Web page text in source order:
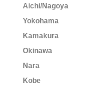
Aichi/Nagoya
Yokohama
Kamakura
Okinawa
Nara
Kobe